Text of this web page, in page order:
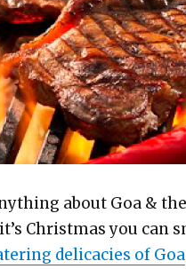
about Goa &
Christmas you can
delicacies of Goa